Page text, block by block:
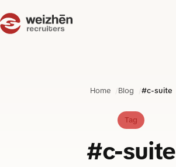
Home Blog #c-suite
Tag
#c-suite